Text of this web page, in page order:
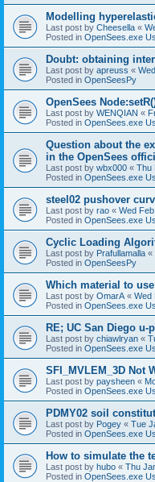
Modelling
Last post by Cheesella «
Posted in OpenSees.exe
Doubt: obtaining
Last post by apreuss «
Posted in OpenSeesPy
OpenSees
Last post by WENQIAN «
Posted in OpenSees.exe
Question about the
in the OpenSees
Last post by wbx000 « Thu
Posted in OpenSees.exe
steel02 pushover
Last post by rao « Wed
Posted in OpenSees.exe
Cyclic Loading
Last post by Prafullamalla «
Posted in OpenSeesPy
Which material to use
Last post by OmarA « Wed
Posted in OpenSees.exe
RE; UC San Diego u-
Last post by chiawlryan «
Posted in OpenSees.exe
SFI_MVLEM_3D Not
Last post by paysheen «
Posted in OpenSees.exe
PDMY02 soil
Last post by Pogey « Tue
Posted in OpenSees.exe
How to simulate the
Last post by hubo « Thu
Posted in OpenSees.exe